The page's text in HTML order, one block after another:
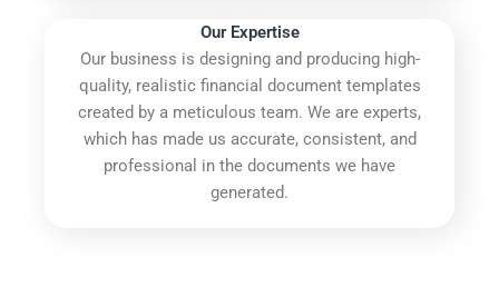
Our Expertise
Our business is designing and producing high-
quality, realistic financial document templates
created by a meticulous team. We are experts,
which has made us accurate, consistent, and
professional in the documents we have
generated.